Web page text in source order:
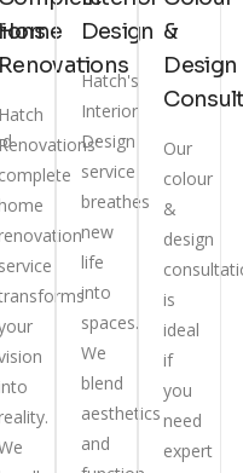
Renovations
Hatch
complete
home
renovation
service
into
reality.
Design
Hatch's
Interior
Design
service
breathes
new
life
into
spaces.
We
blend
aesthetics
and
&
Design
Our
colour
&
design
is
ideal
if
you
need
expert